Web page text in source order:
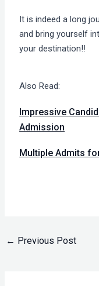
It is indeed a long
and bring yourself
your destination!!
Also Read:
Impressive
Admission
Multiple Admits
← Previous Post